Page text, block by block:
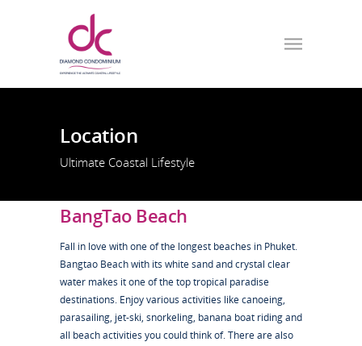
Location
Ultimate Coastal Lifestyle
BangTao Beach
Fall in love with one of the longest beaches in Phuket.
Bangtao Beach with its white sand and crystal clear
water makes it one of the top tropical paradise
destinations. Enjoy various activities like canoeing,
parasailing, jet-ski, snorkeling, banana boat riding and
all beach activities you could think of. There are also